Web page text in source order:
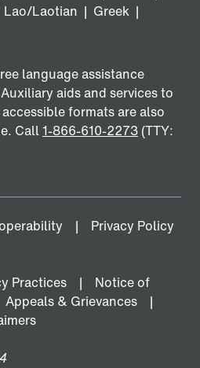
Lao/Laotian | Greek |
language assistance
aids and services to
formats are also
Call1-866-610-2273 (TTY:
Privacy Policy
Practices
Notice of
Appeals & Grievances